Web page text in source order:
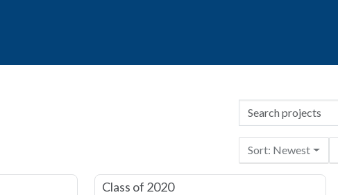
Sort: Newest
Class of 2020